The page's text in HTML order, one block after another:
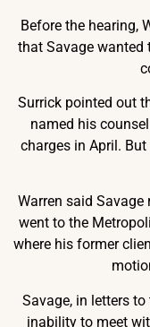
Before the hearing,
that Savage wanted
Surrick pointed out
named his
charges in April.
Warren said
went to the
where his former
Savage, in letters
inability to meet